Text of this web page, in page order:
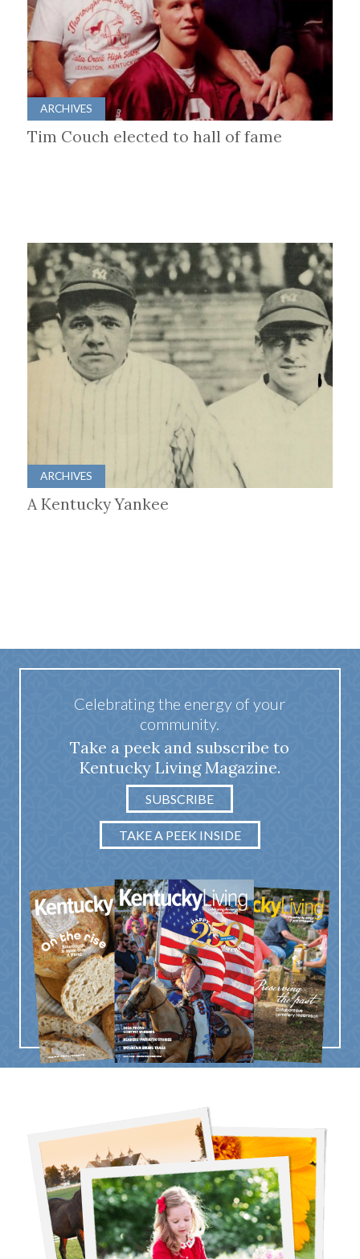
ARCHIVES
Tim Couch elected to hall of fame
ARCHIVES
A Kentucky Yankee
Celebrating the energy of your
community.
Take a peek and subscribe to
Kentucky Living Magazine.
SUBSCRIBE
TAKE A PEEK INSIDE